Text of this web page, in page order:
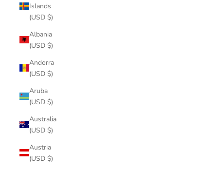
Islands
(USD $)
Albania
(USD $)
Andorra
(USD $)
Aruba
(USD $)
Australia
(USD $)
Austria
(USD $)